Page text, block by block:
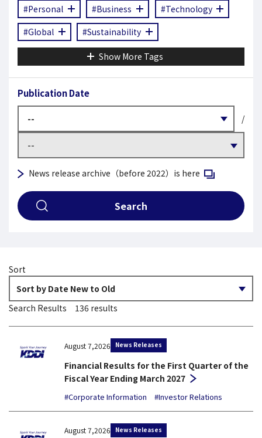
#Personal #Business
#Technology
#Global
#Sustainability
Show More Tags
Publication Date
/
News release archive（before 2022）is here Open in a new
Search
Sort
Search Results 136 results
August 7,2026 News Releases
Financial Results for the First Quarter of the
Fiscal Year Ending March 2027
#Corporate Information #Investor Relations
August 7,2026 News Releases